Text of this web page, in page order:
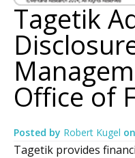
Tagetik
Office of
Posted by Robert Kugel on
Tagetik provides